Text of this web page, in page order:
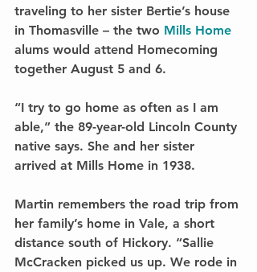
traveling to her sister Bertie’s house
in Thomasville – the two Mills Home
alums would attend Homecoming
together August 5 and 6.
“I try to go home as often as I am
able,” the 89-year-old Lincoln County
native says. She and her sister
arrived at Mills Home in 1938.
Martin remembers the road trip from
her family’s home in Vale, a short
distance south of Hickory. “Sallie
McCracken picked us up. We rode in